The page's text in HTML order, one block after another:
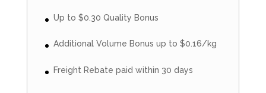
Up to $0.30 Quality Bonus
Additional Volume Bonus up to $0.16/kg
Freight Rebate paid within 30 days